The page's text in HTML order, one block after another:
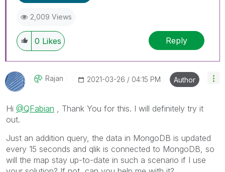
2,009 Views
0 Likes Reply
Rajan ‎2021-03-26 04:15 PM Author
Hi @QFabian , Thank You for this. I will definitely try it
out.
Just an addition query, the data in MongoDB is updated
every 15 seconds and qlik is connected to MongoDB, so
will the map stay up-to-date in such a scenario if I use